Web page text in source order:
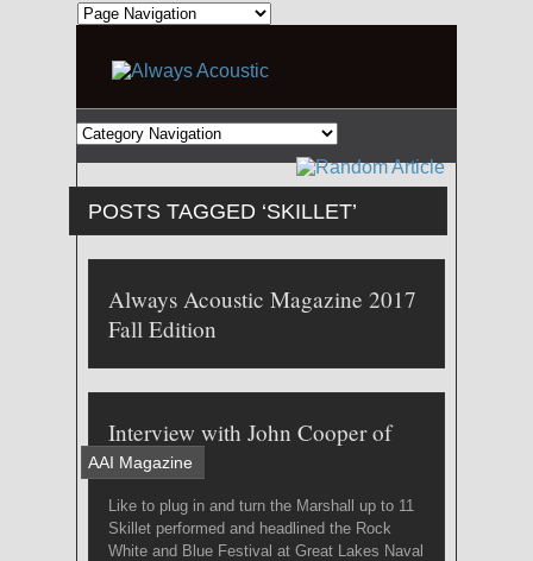
POSTS TAGGED ‘SKILLET’
AAI Magazine
Always Acoustic Magazine 2017
Fall Edition
Interview with John Cooper of
Skillet
Like to plug in and turn the Marshall up to 11
Skillet performed and headlined the Rock
White and Blue Festival at Great Lakes Naval